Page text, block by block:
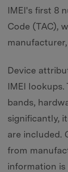
IMEI's first 8
Code (TAC),
Device
IMEI
bands,
significantly,
are included.
from
information